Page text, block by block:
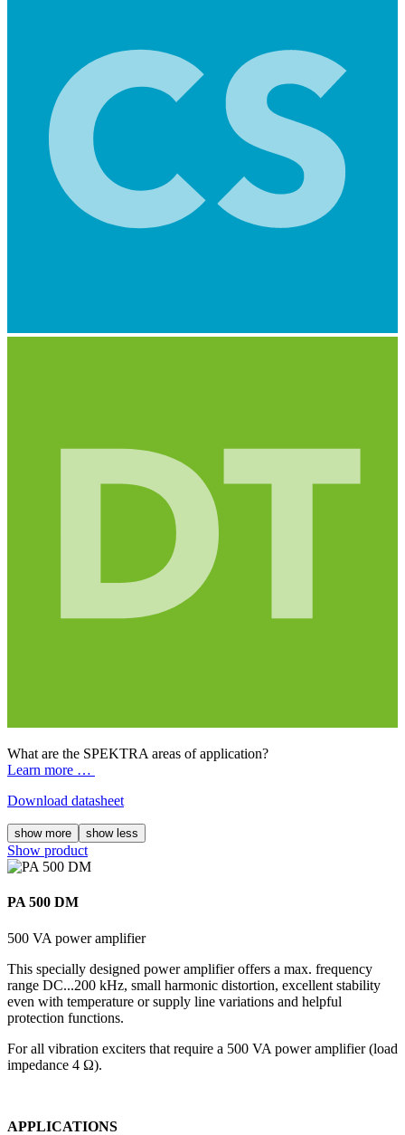
What are the SPEKTRA areas of application?
Learn more …
Download datasheet
show more show less
Show product
PA 500 DM
500 VA power amplifier
This specially designed power amplifier offers a max. frequency
range DC...200 kHz, small harmonic distortion, excellent stability
even with temperature or supply line variations and helpful
protection functions.
For all vibration exciters that require a 500 VA power amplifier (load
impedance 4 Ω).
APPLICATIONS